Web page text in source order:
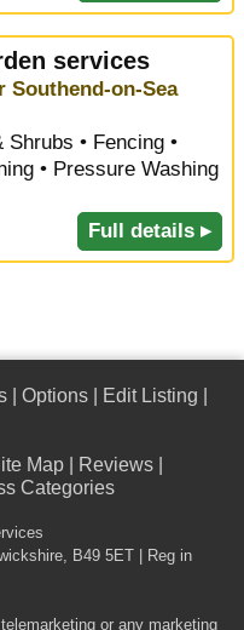
services
Southend-on-Sea
• Fencing •
• Pressure Washing
Full details ▸
Options Edit Listing
Map Reviews
Categories
, B49 5ET
| Reg in
or any marketing